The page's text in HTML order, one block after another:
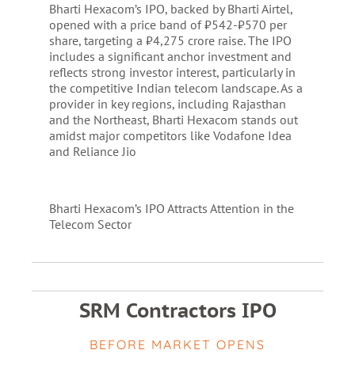
Bharti Hexacom’s IPO, backed by Bharti Airtel,
opened with a price band of ₹542-₹570 per
share, targeting a ₹4,275 crore raise. The IPO
includes a significant anchor investment and
reflects strong investor interest, particularly in
the competitive Indian telecom landscape. As a
provider in key regions, including Rajasthan
and the Northeast, Bharti Hexacom stands out
amidst major competitors like Vodafone Idea
and Reliance Jio​
Bharti Hexacom’s IPO Attracts Attention in the
Telecom Sector
SRM Contractors IPO
BEFORE MARKET OPENS